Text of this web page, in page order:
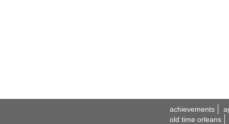
achievements
old time orleans